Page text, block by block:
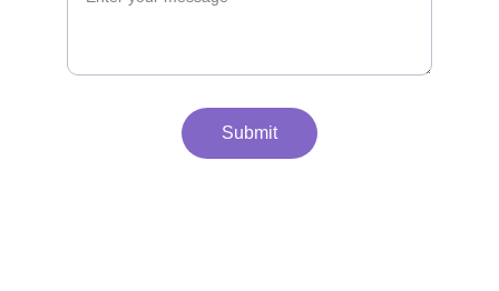
Submit